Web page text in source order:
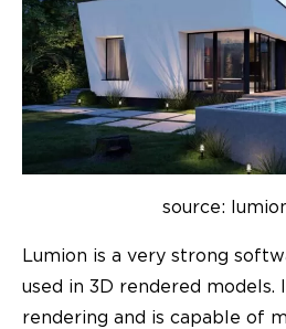
source:
Lumion is a very strong
used in 3D rendered models.
rendering and is capable of